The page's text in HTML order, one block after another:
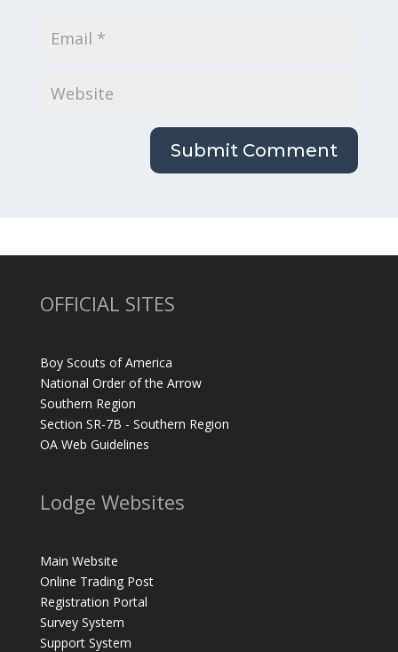
OFFICIAL SITES
Boy Scouts of America
National Order of the Arrow
Southern Region
Section SR-7B - Southern Region
OA Web Guidelines
Lodge Websites
Main Website
Online Trading Post
Registration Portal
Survey System
Support System